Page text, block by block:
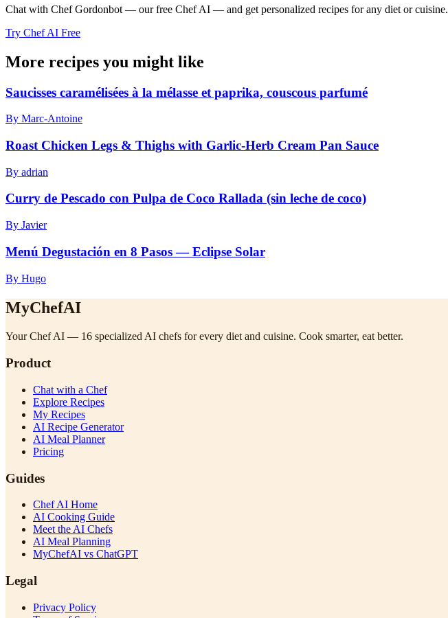
Chat with Chef Gordonbot — our free Chef AI — and get personalized recipes for any diet or cuisine.
Try Chef AI Free
More recipes you might like
Saucisses caramélisées à la mélasse et paprika, couscous parfumé
By Marc-Antoine
Roast Chicken Legs & Thighs with Garlic-Herb Cream Pan Sauce
By adrian
Curry de Pescado con Pulpa de Coco Rallada (sin leche de coco)
By Javier
Menú Degustación en 8 Pasos — Eclipse Solar
By Hugo
MyChefAI
Your Chef AI — 16 specialized AI chefs for every diet and cuisine. Cook smarter, eat better.
Product
Chat with a Chef
Explore Recipes
My Recipes
AI Recipe Generator
AI Meal Planner
Pricing
Guides
Chef AI Home
AI Cooking Guide
Meet the AI Chefs
AI Meal Planning
MyChefAI vs ChatGPT
Legal
Privacy Policy